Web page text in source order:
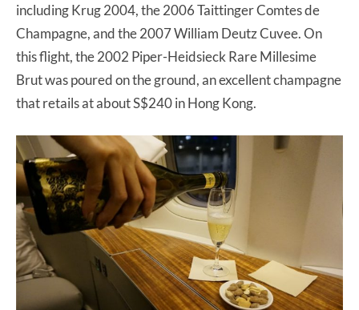
including Krug 2004, the 2006 Taittinger Comtes de
Champagne, and the 2007 William Deutz Cuvee. On
this flight, the 2002 Piper-Heidsieck Rare Millesime
Brut was poured on the ground, an excellent champagne
that retails at about S$240 in Hong Kong.